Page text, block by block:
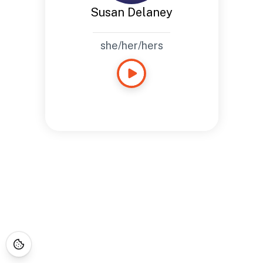
Susan Delaney
she/her/hers